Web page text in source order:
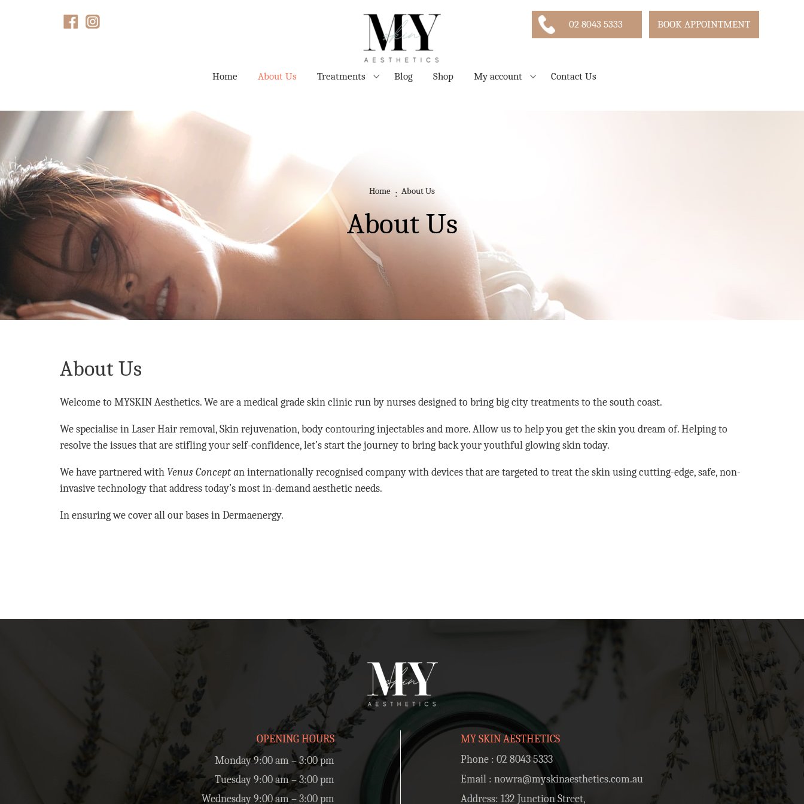
02 8043 5333 BOOK APPOINTMENT
Home About Us Treatments Blog Shop My account Contact Us
Home About Us
About Us
About Us
Welcome to MYSKIN Aesthetics. We are a medical grade skin clinic run by nurses designed to bring big city treatments to the south coast.
We specialise in Laser Hair removal, Skin rejuvenation, body contouring injectables and more. Allow us to help you get the skin you dream of. Helping to
resolve the issues that are stifling your self-confidence, let’s start the journey to bring back your youthful glowing skin today.
We have partnered with Venus Concept an internationally recognised company with devices that are targeted to treat the skin using cutting-edge, safe, non-
invasive technology that address today’s most in-demand aesthetic needs.
In ensuring we cover all our bases in Dermaenergy.
OPENING HOURS
Monday 9:00 am – 3:00 pm
Tuesday 9:00 am – 3:00 pm
Wednesday 9:00 am – 3:00 pm
MY SKIN AESTHETICS
Phone : 02 8043 5333
Email : nowra@myskinaesthetics.com.au
Address: 132 Junction Street,